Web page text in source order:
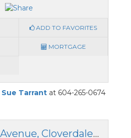
ADD TO FAVORITES
MORTGAGE
Sue Tarrantat 604-265-0674
306 18818 68 Avenue, Cloverdale, British Columbia